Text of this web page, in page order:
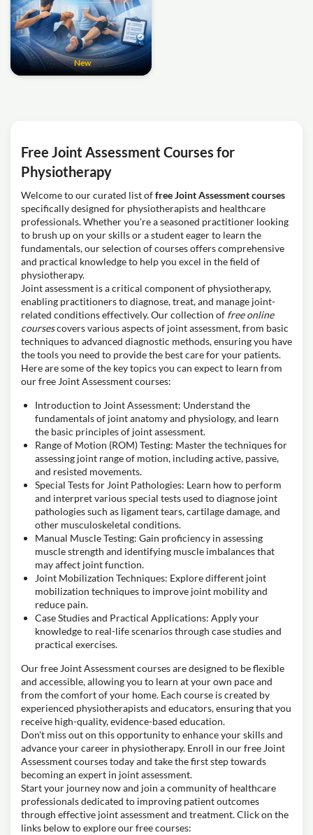
New
Free Joint Assessment Courses for
Physiotherapy
Welcome to our curated list offree Joint Assessment courses
specifically designed for physiotherapists and healthcare
professionals. Whether you're a seasoned practitioner looking
to brush up on your skills or a student eager to learn the
fundamentals, our selection of courses offers comprehensive
and practical knowledge to help you excel in the field of
physiotherapy.
Joint assessment is a critical component of physiotherapy,
enabling practitioners to diagnose, treat, and manage joint-
related conditions effectively. Our collection of free online
coursescovers various aspects of joint assessment, from basic
techniques to advanced diagnostic methods, ensuring you have
the tools you need to provide the best care for your patients.
Here are some of the key topics you can expect to learn from
our free Joint Assessment courses:
Introduction to Joint Assessment: Understand the
fundamentals of joint anatomy and physiology, and learn
the basic principles of joint assessment.
Range of Motion (ROM) Testing: Master the techniques for
assessing joint range of motion, including active, passive,
and resisted movements.
Special Tests for Joint Pathologies: Learn how to perform
and interpret various special tests used to diagnose joint
pathologies such as ligament tears, cartilage damage, and
other musculoskeletal conditions.
Manual Muscle Testing: Gain proficiency in assessing
muscle strength and identifying muscle imbalances that
may affect joint function.
Joint Mobilization Techniques: Explore different joint
mobilization techniques to improve joint mobility and
reduce pain.
Case Studies and Practical Applications: Apply your
knowledge to real-life scenarios through case studies and
practical exercises.
Our free Joint Assessment courses are designed to be flexible
and accessible, allowing you to learn at your own pace and
from the comfort of your home. Each course is created by
experienced physiotherapists and educators, ensuring that you
receive high-quality, evidence-based education.
Don't miss out on this opportunity to enhance your skills and
advance your career in physiotherapy. Enroll in our free Joint
Assessment courses today and take the first step towards
becoming an expert in joint assessment.
Start your journey now and join a community of healthcare
professionals dedicated to improving patient outcomes
through effective joint assessment and treatment. Click on the
links below to explore our free courses: